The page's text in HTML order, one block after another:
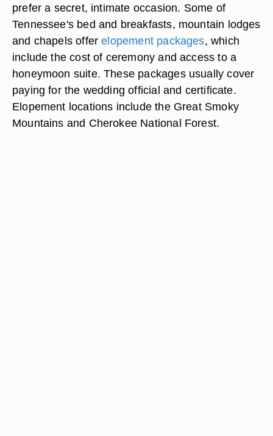
prefer a secret, intimate occasion. Some of
Tennessee's bed and breakfasts, mountain lodges
and chapels offerelopement packages, which
include the cost of ceremony and access to a
honeymoon suite. These packages usually cover
paying for the wedding official and certificate.
Elopement locations include the Great Smoky
Mountains and Cherokee National Forest.